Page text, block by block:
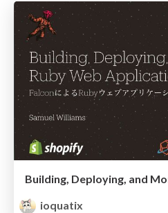
ioquatix